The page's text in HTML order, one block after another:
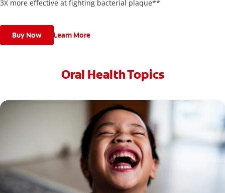
3X more effective at fighting bacterial plaque**
Buy Now Learn More
Oral Health Topics